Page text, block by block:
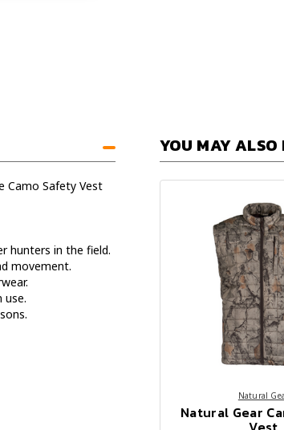
Camo Safety Vest
hunters in the field.
movement.
use.
YOU MAY ALSO
Natural
Natural Gear